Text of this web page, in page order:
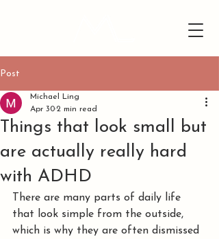
Post
Things that look small but
are actually really hard
with ADHD
Michael Ling
Apr 30 2 min read
There are many parts of daily life
that look simple from the outside,
which is why they are often dismissed